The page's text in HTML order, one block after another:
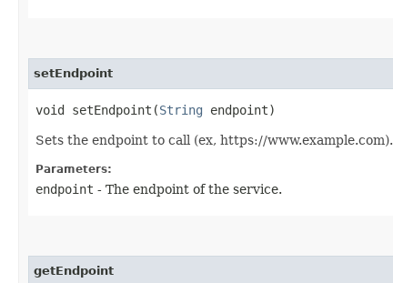
setEndpoint
void setEndpoint​(String endpoint)
Sets the endpoint to call (ex, https://www.example.com).
Parameters:
endpoint - The endpoint of the service.
getEndpoint